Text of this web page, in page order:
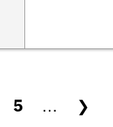
5 …
❯